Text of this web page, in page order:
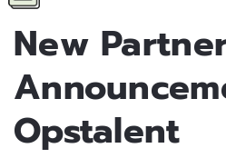
New
Opstalent